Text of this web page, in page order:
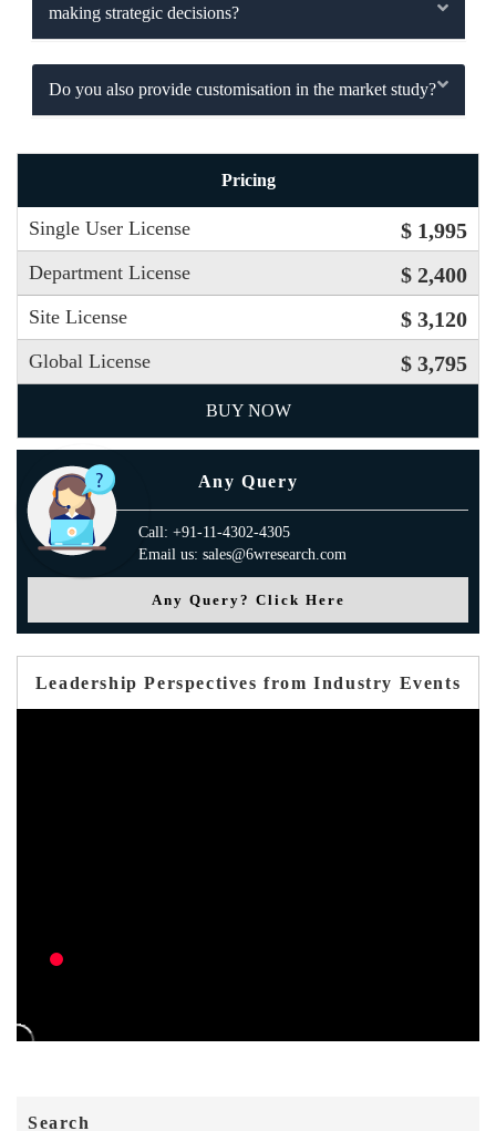
making strategic decisions?
Do you also provide customisation in the market study?
Pricing
Single User License $ 1,995
Department License $ 2,400
Site License $ 3,120
Global License $ 3,795
BUY NOW
Any Query
Call: +91-11-4302-4305
Email us: sales@6wresearch.com
Any Query? Click Here
Leadership Perspectives from Industry Events
Search